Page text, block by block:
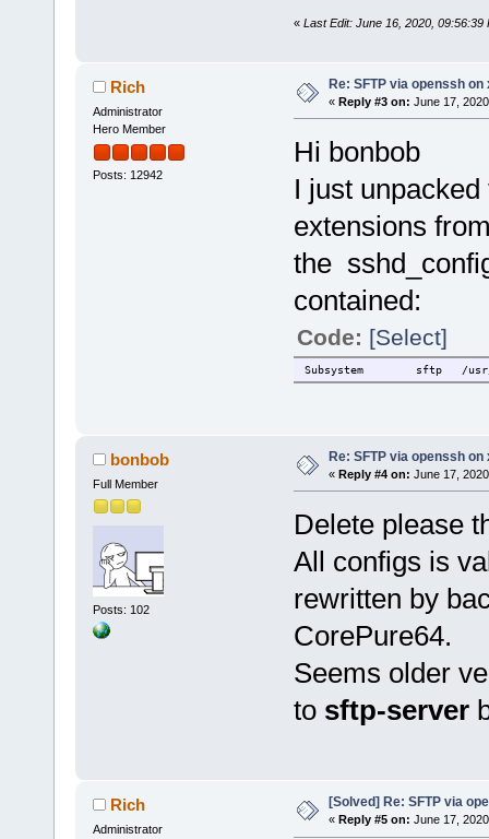
« Last Edit: June 16, 2020, 09:56:39
Rich
Administrator
Hero Member
Posts: 12942
Re: SFTP via openssh on
« Reply #3 on: June 17,
Hi bonbob
I just
extensions
the
contained:
Code: [Select]
Subsystem sftp /
bonbob
Full Member
Posts: 102
Re: SFTP via openssh on
« Reply #4 on: June 17,
Delete please
All configs is
rewritten by
CorePure64.
Seems older
to sftp-server
Rich
Administrator
[Solved] Re: SFTP via
« Reply #5 on: June 17,